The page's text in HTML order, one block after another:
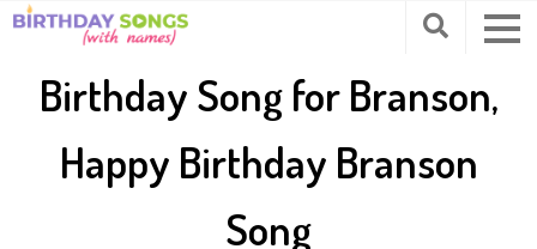
Birthday Song for Branson,
Happy Birthday Branson
Song